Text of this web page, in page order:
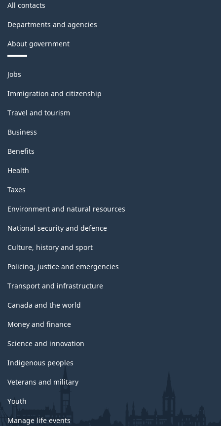
All contacts
Departments and agencies
About government
Themes
and
topics
Jobs
Immigration and citizenship
Travel and tourism
Business
Benefits
Health
Taxes
Environment and natural resources
National security and defence
Culture, history and sport
Policing, justice and emergencies
Transport and infrastructure
Canada and the world
Money and finance
Science and innovation
Indigenous peoples
Veterans and military
Youth
Manage life events